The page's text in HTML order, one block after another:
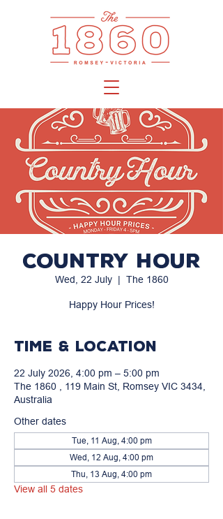
Country Hour
Wed, 22 July
  |
The 1860
Happy Hour Prices!
Time & Location
22 July 2026, 4:00 pm – 5:00 pm
The 1860 , 119 Main St, Romsey VIC 3434,
Australia
Other dates
Tue, 11 Aug, 4:00 pm
Wed, 12 Aug, 4:00 pm
Thu, 13 Aug, 4:00 pm
View all 5 dates